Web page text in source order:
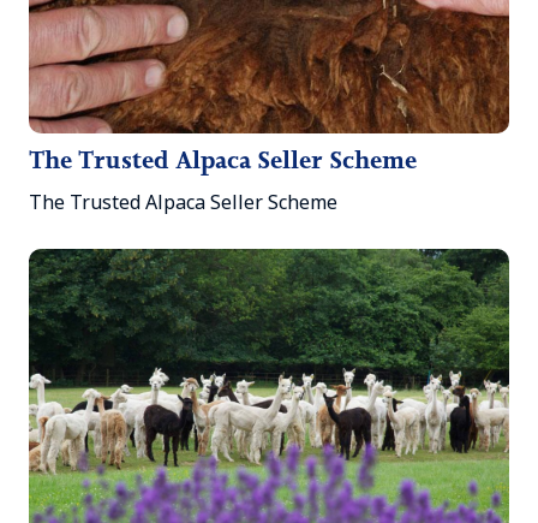
The Trusted Alpaca Seller Scheme
The Trusted Alpaca Seller Scheme